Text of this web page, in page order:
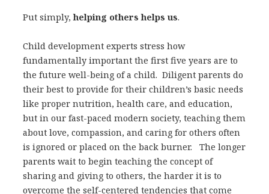
Put simply,helping others helps us.
Child development experts stress how
fundamentally important the first five years are to
the future well-being of a child. Diligent parents do
their best to provide for their children’s basic needs
like proper nutrition, health care, and education,
but in our fast-paced modern society, teaching them
about love, compassion, and caring for others often
is ignored or placed on the back burner. The longer
parents wait to begin teaching the concept of
sharing and giving to others, the harder it is to
overcome the self-centered tendencies that come